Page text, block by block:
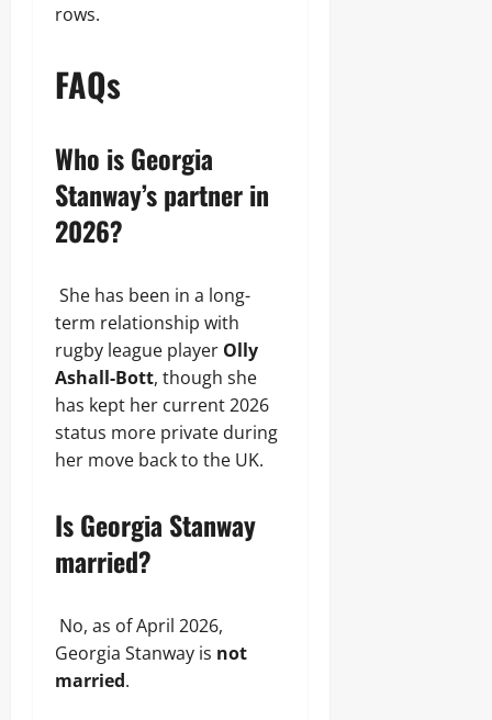
rows.
FAQs
Who is Georgia
Stanway’s partner in
2026?
She has been in a long-
term relationship with
rugby league player Olly
Ashall-Bott, though she
has kept her current 2026
status more private during
her move back to the UK.
Is Georgia Stanway
married?
No, as of April 2026,
Georgia Stanway is not
married.